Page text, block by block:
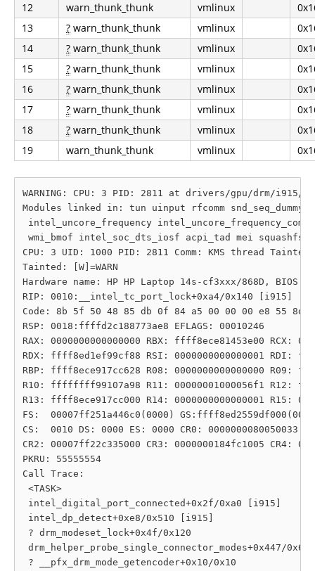
12
warn_thunk_thunk vmlinux
13
? warn_thunk_thunk vmlinux
14
? warn_thunk_thunk vmlinux
15
? warn_thunk_thunk vmlinux
16
? warn_thunk_thunk vmlinux
17
? warn_thunk_thunk vmlinux
18
? warn_thunk_thunk vmlinux
19
warn_thunk_thunk vmlinux
WARNING: CPU: 3 PID: 2811 at drivers/gpu/drm/
Modules linked in: tun uinput rfcomm
intel_uncore_frequency
wmi_bmof intel_soc_dts_iosf acpi_tad mei
CPU: 3 UID: 1000 PID: 2811 Comm: KMS thread
Tainted: [W]=WARN
Hardware name: HP HP Laptop 14s-cf3xxx/868D, BIOS
RIP: 0010:__intel_tc_port_lock+0xa4/0x140 [i915]
Code: 8b 5f 50 48 85 db 0f 84 a5 00 00 00 e8 55
RSP: 0018:ffffd2c188773ae8 EFLAGS: 00010246
RAX: 0000000000000000 RBX: ffff8ece81453e00 RCX:
RDX: ffff8ed1ef99cf88 RSI: 0000000000000001 RDI:
RBP: ffff8ece917cc628 R08: 0000000000000000 R09:
R10: ffffffff99107a98 R11: 00000001000056f1 R12:
R13: ffff8ece917cc000 R14: 0000000000000001 R15:
FS:  00007ff251a446c0(0000)
CS:  0010 DS: 0000 ES: 0000 CR0: 0000000080050033
CR2: 00007ff22c335000 CR3: 0000000184fc1005 CR4:
PKRU: 55555554
Call Trace:
<TASK>
intel_digital_port_connected+0x2f/0xa0 [i915]
intel_dp_detect+0xe8/0x510 [i915]
? drm_modeset_lock+0x4f/0x120
drm_helper_probe_single_connector_modes+0x447/0x6c0
? __pfx_drm_mode_getencoder+0x10/0x10